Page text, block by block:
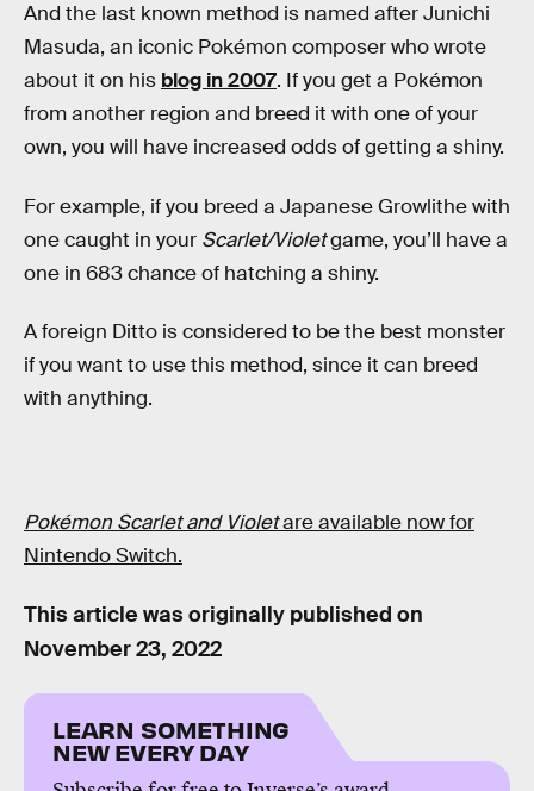
And the last known method is named after Junichi
Masuda, an iconic Pokémon composer who wrote
about it on his blog in 2007. If you get a Pokémon
from another region and breed it with one of your
own, you will have increased odds of getting a shiny.
For example, if you breed a Japanese Growlithe with
one caught in your Scarlet/Violetgame, you’ll have a
one in 683 chance of hatching a shiny.
A foreign Ditto is considered to be the best monster
if you want to use this method, since it can breed
with anything.
Pokémon Scarlet and Violetare available now for
Nintendo Switch.
This article was originally published on
November 23, 2022
LEARN SOMETHING
NEW EVERY DAY